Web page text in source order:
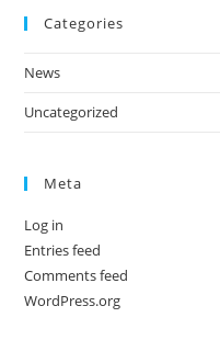
Categories
News
Uncategorized
Meta
Log in
Entries feed
Comments feed
WordPress.org